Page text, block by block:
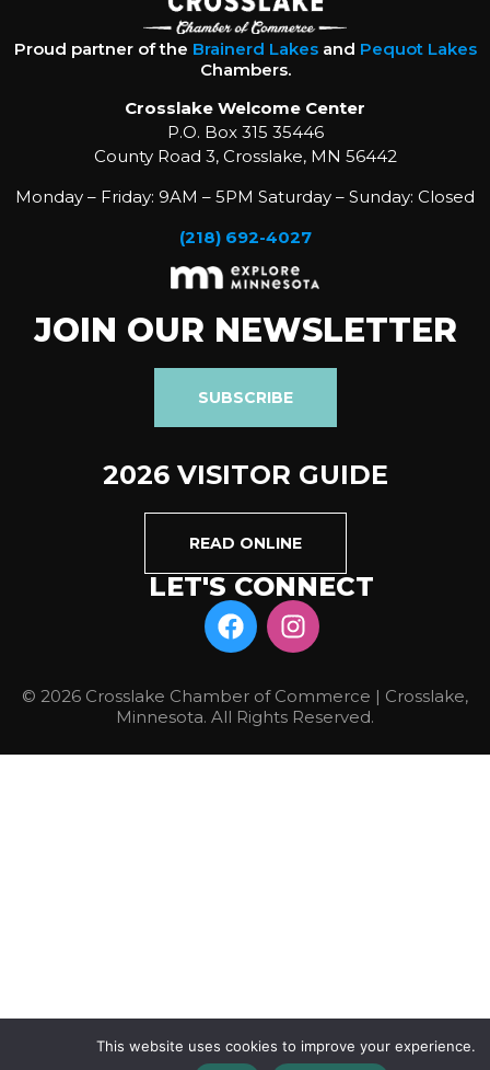
Proud partner of the Brainerd Lakesand Pequot Lakes
Chambers.
Crosslake Welcome Center
P.O. Box 315 35446
County Road 3, Crosslake, MN 56442
Monday – Friday: 9AM – 5PM Saturday – Sunday: Closed
(218) 692-4027
JOIN OUR NEWSLETTER
SUBSCRIBE
2026 VISITOR GUIDE
READ ONLINE
LET'S CONNECT
© 2026 Crosslake Chamber of Commerce | Crosslake,
Minnesota. All Rights Reserved.
This website uses cookies to improve your experience.